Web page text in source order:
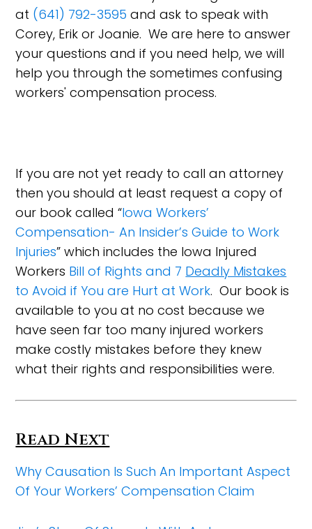
at (641) 792-3595 and ask to speak with
Corey, Erik or Joanie. We are here to answer
your questions and if you need help, we will
help you through the sometimes confusing
workers' compensation process.
If you are not yet ready to call an attorney
then you should at least request a copy of
our book called “Iowa Workers’
Compensation- An Insider’s Guide to Work
Injuries” which includes the Iowa Injured
Workers Bill of Rights and 7 Deadly Mistakes
to Avoid if You are Hurt at Work. Our book is
available to you at no cost because we
have seen far too many injured workers
make costly mistakes before they knew
what their rights and responsibilities were.
Read Next
Why Causation Is Such An Important Aspect
Of Your Workers’ Compensation Claim